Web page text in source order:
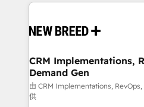
and system integrations
trainers to drive platform adoption.
Generation - Full-funnel marketing and high-
performance advertising via
Expert deployment of
CRM Implementations,
Demand Gen
由 CRM Implementations,
供